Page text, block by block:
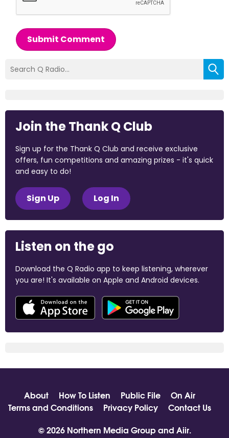
Submit Comment
Join the Thank Q Club
Sign up for the Thank Q Club and receive exclusive
offers, fun competitions and amazing prizes - it's quick
and easy to do!
Sign Up Log In
Listen on the go
Download the Q Radio app to keep listening, wherever
you are! It's available on Apple and Android devices.
About How To Listen Public File
On Air
Terms and Conditions
Privacy Policy
Contact Us
© 2026 Northern Media Group and Aiir.